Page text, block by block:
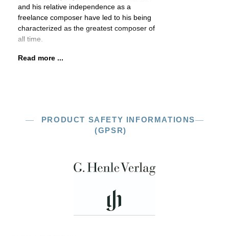
and his relative independence as a
freelance composer have led to his being
characterized as the greatest composer of
all time.
Read more ...
PRODUCT SAFETY INFORMATIONS
(GPSR)